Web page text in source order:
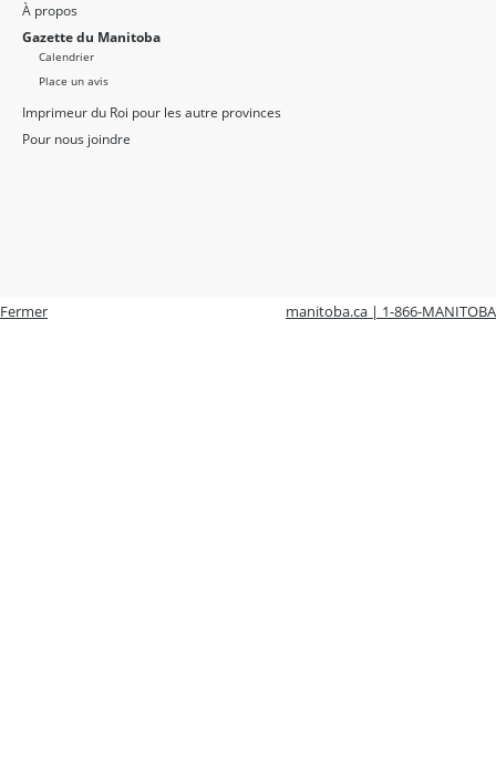
À propos
Gazette du Manitoba
Calendrier
Place un avis
Imprimeur du Roi pour les autre provinces
Pour nous joindre
Fermer manitoba.ca | 1-866-MANITOBA